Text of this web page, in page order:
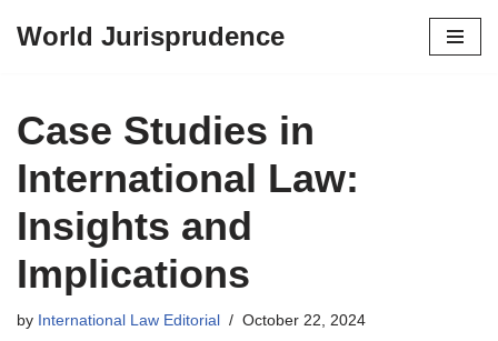
content
World Jurisprudence
Case Studies in
International Law:
Insights and
Implications
by International Law Editorial October 22, 2024